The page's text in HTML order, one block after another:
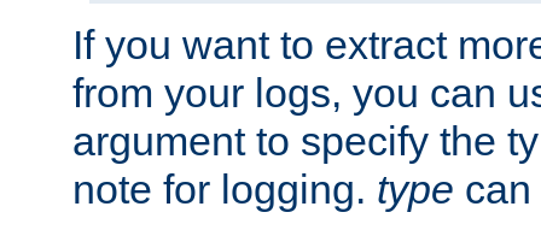
If you want to extract
from your logs, you can
argument to specify the
note for logging. type